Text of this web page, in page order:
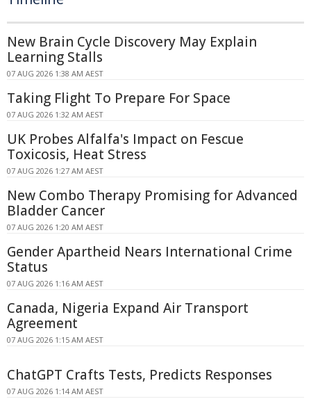
New Brain Cycle Discovery May Explain
Learning Stalls
07 AUG 2026 1:38 AM AEST
Taking Flight To Prepare For Space
07 AUG 2026 1:32 AM AEST
UK Probes Alfalfa's Impact on Fescue
Toxicosis, Heat Stress
07 AUG 2026 1:27 AM AEST
New Combo Therapy Promising for Advanced
Bladder Cancer
07 AUG 2026 1:20 AM AEST
Gender Apartheid Nears International Crime
Status
07 AUG 2026 1:16 AM AEST
Canada, Nigeria Expand Air Transport
Agreement
07 AUG 2026 1:15 AM AEST
ChatGPT Crafts Tests, Predicts Responses
07 AUG 2026 1:14 AM AEST